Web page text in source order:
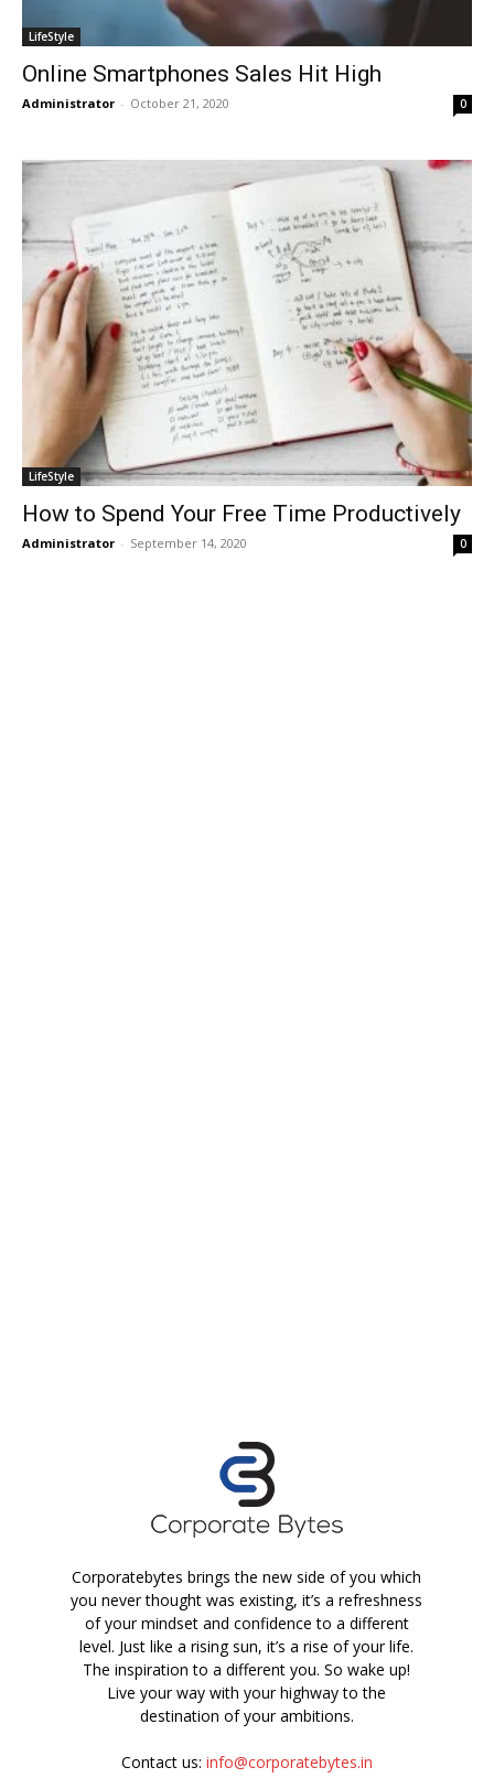
LifeStyle
Online Smartphones Sales Hit High
Administrator - October 21, 2020 0
LifeStyle
How to Spend Your Free Time Productively
Administrator - September 14, 2020 0
Corporatebytes brings the new side of you which
you never thought was existing, it’s a refreshness
of your mindset and confidence to a different
level. Just like a rising sun, it’s a rise of your life.
The inspiration to a different you. So wake up!
Live your way with your highway to the
destination of your ambitions.
Contact us: info@corporatebytes.in